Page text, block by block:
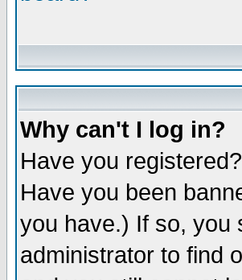
Why can't I log in?
Have you
Have you been
you have.) If so, you
administrator to find